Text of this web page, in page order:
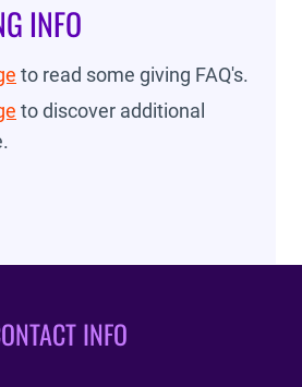
INFO
to read some giving FAQ's.
to discover additional
INFO